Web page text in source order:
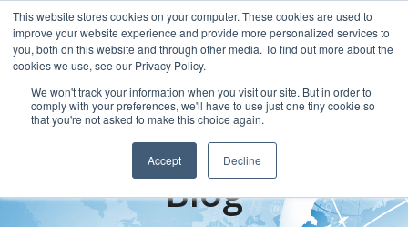
This website stores cookies on your computer. These cookies are used to
improve your website experience and provide more personalized services to
you, both on this website and through other media. To find out more about the
cookies we use, see our Privacy Policy.
We won't track your information when you visit our site. But in order to
comply with your preferences, we'll have to use just one tiny cookie so
that you're not asked to make this choice again.
Accept Decline
Blog